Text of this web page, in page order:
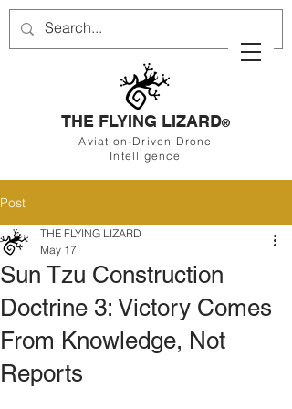
THE FLYING LIZARD®
Aviation-Driven Drone
Intelligence
Post
Sun Tzu Construction
Doctrine 3: Victory Comes
From Knowledge, Not
Reports
THE FLYING LIZARD
May 17